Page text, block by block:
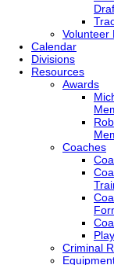
Volunteer
Calendar
Divisions
Resources
Awards
Coaches
Criminal